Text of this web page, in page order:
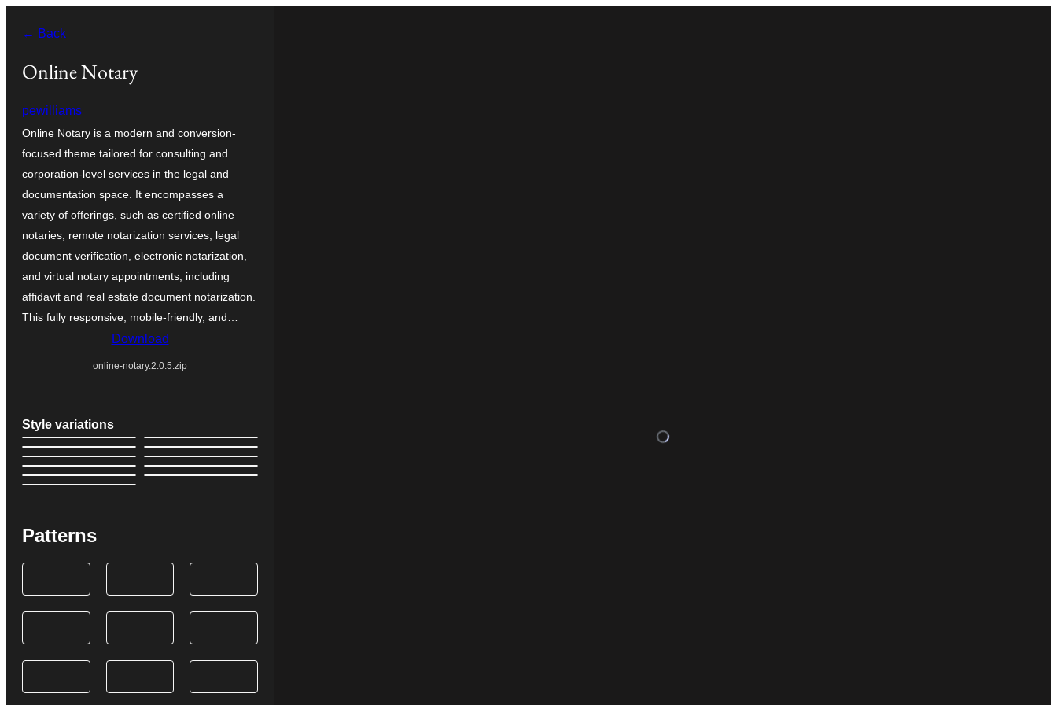
Inhalt
springen
← Back
Online Notary
pewilliams
Online Notary is a modern and conversion-
focused theme tailored for consulting and
corporation-level services in the legal and
documentation space. It encompasses a
variety of offerings, such as certified online
notaries, remote notarization services, legal
document verification, electronic notarization,
and virtual notary appointments, including
affidavit and real estate document notarization.
This fully responsive, mobile-friendly, and…
Download
online-notary.2.0.5.zip
Style variations
Patterns